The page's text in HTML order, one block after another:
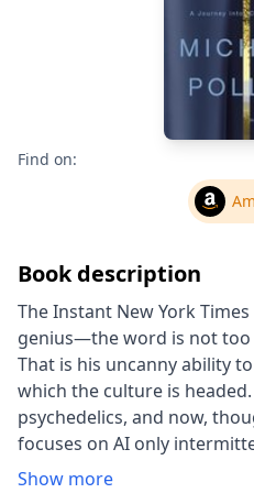
Find on:
Book description
The Instant New York
genius—the word is not
That is his uncanny ability
which the culture is
psychedelics, and now,
focuses on AI only
again." —Charles Finch, The
Show more